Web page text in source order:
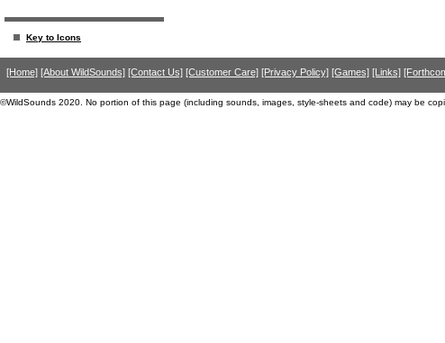
Key to Icons
[Home] [About WildSounds] [Contact Us] [Customer Care] [Privacy Policy] [Games] [Links]
©WildSounds 2020. No portion of this page (including sounds, images, style-sheets and code) may be